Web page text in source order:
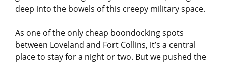
deep into the bowels of this creepy military space.
As one of the only cheap boondocking spots
between Loveland and Fort Collins, it’s a central
place to stay for a night or two. But we pushed the